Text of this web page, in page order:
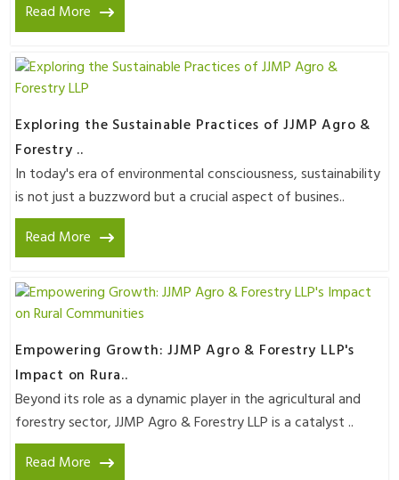
Read More
Exploring the Sustainable Practices of JJMP Agro &
Forestry ..
In today's era of environmental consciousness, sustainability
is not just a buzzword but a crucial aspect of busines..
Read More
Empowering Growth: JJMP Agro & Forestry LLP's
Impact on Rura..
Beyond its role as a dynamic player in the agricultural and
forestry sector, JJMP Agro & Forestry LLP is a catalyst ..
Read More